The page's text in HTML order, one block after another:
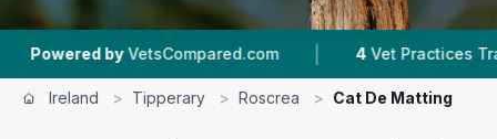
by VetsCompared.com | Vet Practices Tracked
Ireland > Tipperary > Roscrea > Cat De Matting